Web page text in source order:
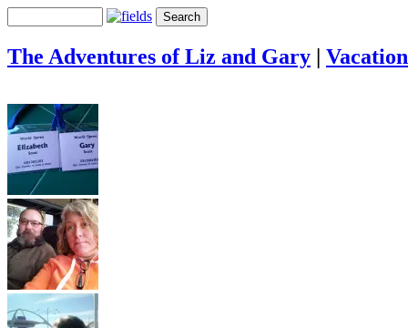
The Adventures of Liz and Gary |